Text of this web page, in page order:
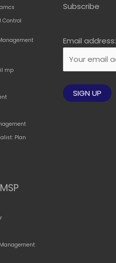
amcs
Control
mp
Plan
MSP
Subscribe
Email address: